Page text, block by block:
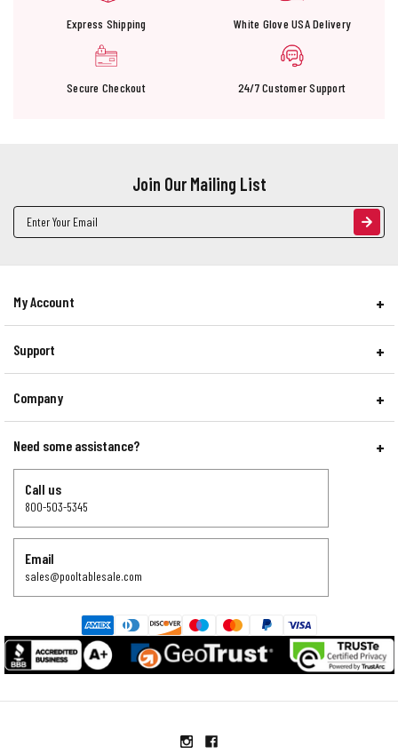
Express Shipping White Glove USA Delivery
Secure Checkout 24/7 Customer Support
Join Our Mailing List
Email
Address
My Account
Support
Company
Need some assistance?
Call us
800-503-5345
Email
sales@pooltablesale.com